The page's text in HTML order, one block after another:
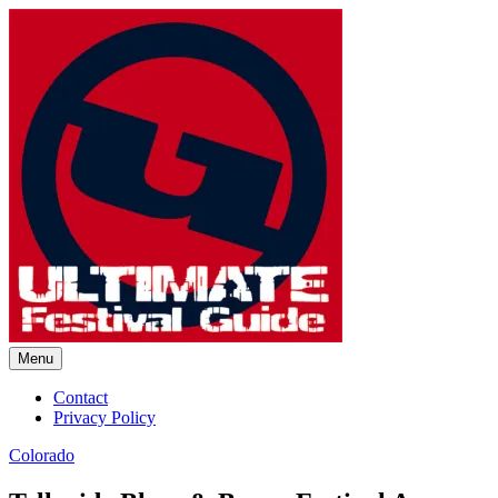
Ultimate Festival Guide |
Menu
Contact
Privacy Policy
Colorado